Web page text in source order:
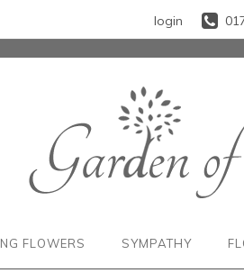
login
FLOWERS SYMPATHY